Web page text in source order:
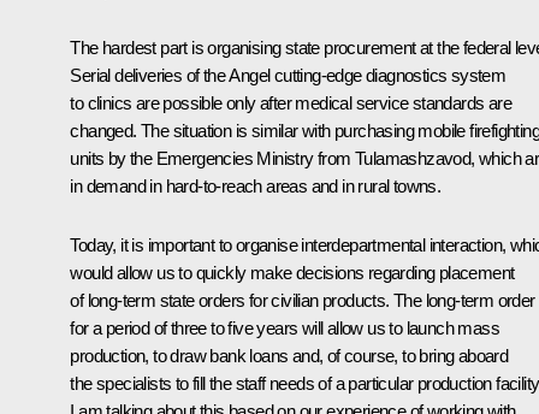
The hardest part is organising state procurement at the federal
Serial deliveries of the Angel cutting-edge diagnostics system
to clinics are possible only after medical service standards are
changed. The situation is similar with purchasing mobile firefighting
units by the Emergencies Ministry from Tulamashzavod, which
in demand in hard-to-reach areas and in rural towns.
Today, it is important to organise interdepartmental interaction,
would allow us to quickly make decisions regarding placement
of long-term state orders for civilian products. The long-term order
for a period of three to five years will allow us to launch mass
production, to draw bank loans and, of course, to bring aboard
the specialists to fill the staff needs of a particular production